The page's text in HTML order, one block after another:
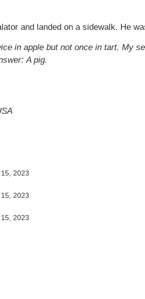
and landed on a sidewalk. He
in apple but not once in tart. My
A pig.
2023
2023
2023